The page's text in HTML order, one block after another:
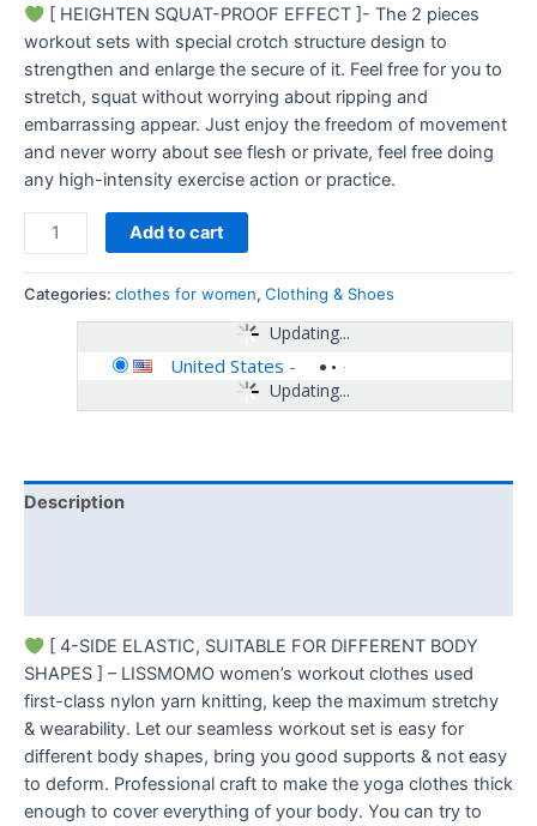
[ HEIGHTEN SQUAT-PROOF EFFECT ]- The 2 pieces
workout sets with special crotch structure design to
strengthen and enlarge the secure of it. Feel free for you to
stretch, squat without worrying about ripping and
embarrassing appear. Just enjoy the freedom of movement
and never worry about see flesh or private, feel free doing
any high-intensity exercise action or practice.
Add to cart
Categories: clothes for women, Clothing & Shoes
Updating...
Updating...
United States -
Description
[ 4-SIDE ELASTIC, SUITABLE FOR DIFFERENT BODY
SHAPES ] – LISSMOMO women’s workout clothes used
first-class nylon yarn knitting, keep the maximum stretchy
& wearability. Let our seamless workout set is easy for
different body shapes, bring you good supports & not easy
to deform. Professional craft to make the yoga clothes thick
enough to cover everything of your body. You can try to